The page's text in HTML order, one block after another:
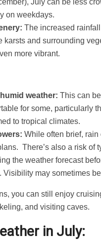
on weekdays.
The increased
karsts and surrounding
more vibrant.
weather: This can be
for some, particularly
to tropical climates.
While often brief, rain
There’s also a risk of
the weather forecast
Visibility may sometimes
you can still enjoy
and visiting caves.
in July: